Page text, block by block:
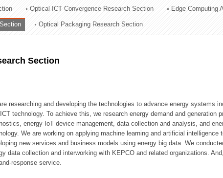
Optical ICT Convergence Research Section Edge Computing
Optical Packaging Research Section
Section
researching and developing the technologies to advance energy systems
technology. To achieve this, we research energy demand and generation
energy IoT device management, data collection and analysis, and
We are working on applying machine learning and artificial
new services and business models using energy big data. We
data collection and interworking with KEPCO and related organizations.
response service.